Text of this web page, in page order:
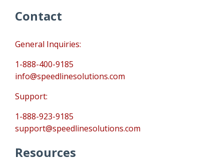
Contact
General Inquiries:
1-888-400-9185
info@speedlinesolutions.com
Support:
1-888-923-9185
support@speedlinesolutions.com
Resources